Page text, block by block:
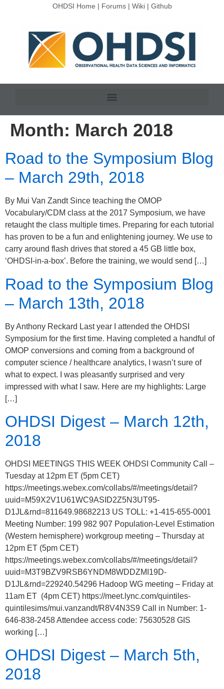
OHDSI Home | Forums| Wiki| Github
Month: March 2018
Road to the Symposium Blog
– March 29th, 2018
By Mui Van Zandt Since teaching the OMOP
Vocabulary/CDM class at the 2017 Symposium, we have
retaught the class multiple times. Preparing for each tutorial
has proven to be a fun and enlightening journey. We use to
carry around flash drives that stored a 45 GB little box,
‘OHDSI-in-a-box’. Before the training, we would send […]
Road to the Symposium Blog
– March 13th, 2018
By Anthony Reckard Last year I attended the OHDSI
Symposium for the first time. Having completed a handful of
OMOP conversions and coming from a background of
computer science / healthcare analytics, I wasn’t sure of
what to expect. I was pleasantly surprised and very
impressed with what I saw. Here are my highlights: Large
[…]
OHDSI Digest – March 12th,
2018
OHDSI MEETINGS THIS WEEK OHDSI Community Call –
Tuesday at 12pm ET (5pm CET)
https://meetings.webex.com/collabs/#/meetings/detail?
uuid=M59X2V1U61WC9ASID2Z5N3UT95-
D1JL&rnd=811649.98682213 US TOLL: +1-415-655-0001
Meeting Number: 199 982 907 Population-Level Estimation
(Western hemisphere) workgroup meeting – Thursday at
12pm ET (5pm CET)
https://meetings.webex.com/collabs/#/meetings/detail?
uuid=M3T9BZV9RSB6YNDM8WDDZMI19D-
D1JL&rnd=229240.54296 Hadoop WG meeting – Friday at
11am ET (4pm CET) https://meet.lync.com/quintiles-
quintilesims/mui.vanzandt/R8V4N3S9 Call in Number: 1-
646-838-2458 Attendee access code: 75630528 GIS
working […]
OHDSI Digest – March 5th,
2018